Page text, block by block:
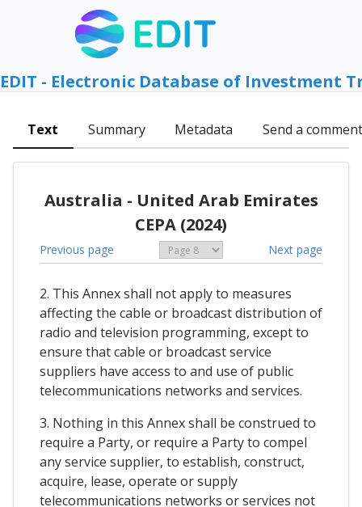
EDIT - Electronic Database of Investment
Text Summary Metadata Send a comment
Australia - United Arab Emirates
CEPA (2024)
Previous page Next page
2. This Annex shall not apply to measures
affecting the cable or broadcast distribution of
radio and television programming, except to
ensure that cable or broadcast service
suppliers have access to and use of public
telecommunications networks and services.
3. Nothing in this Annex shall be construed to
require a Party, or require a Party to compel
any service supplier, to establish, construct,
acquire, lease, operate or supply
telecommunications networks or services not